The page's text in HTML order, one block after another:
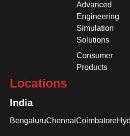
Advanced
Engineering
Simulation
Solutions
Consumer
Products
Locations
India
BengaluruChennaiCoimbatore